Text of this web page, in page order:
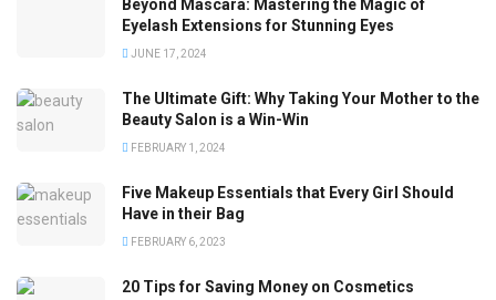
Beyond Mascara: Mastering the Magic of
Eyelash Extensions for Stunning Eyes
JUNE 17, 2024
The Ultimate Gift: Why Taking Your Mother to the
Beauty Salon is a Win-Win
FEBRUARY 1, 2024
Five Makeup Essentials that Every Girl Should
Have in their Bag
FEBRUARY 6, 2023
20 Tips for Saving Money on Cosmetics